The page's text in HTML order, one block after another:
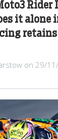
Rider
it alone
on 29/